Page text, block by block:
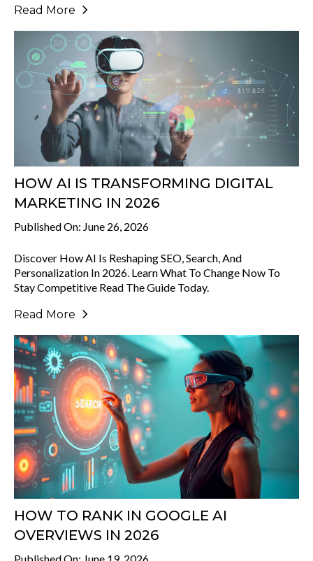
Read More
HOW AI IS TRANSFORMING DIGITAL
MARKETING IN 2026
Published On: June 26, 2026
Discover How AI Is Reshaping SEO, Search, And
Personalization In 2026. Learn What To Change Now To
Stay Competitive Read The Guide Today.
Read More
HOW TO RANK IN GOOGLE AI
OVERVIEWS IN 2026
Published On: June 19, 2026